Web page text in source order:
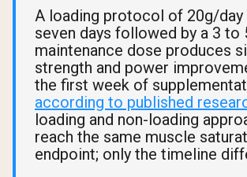
A loading protocol of 20g/
seven days followed by a 3 to
maintenance dose produces
strength and power
the first week of
according to published
loading and non-loading
reach the same muscle
endpoint; only the timeline